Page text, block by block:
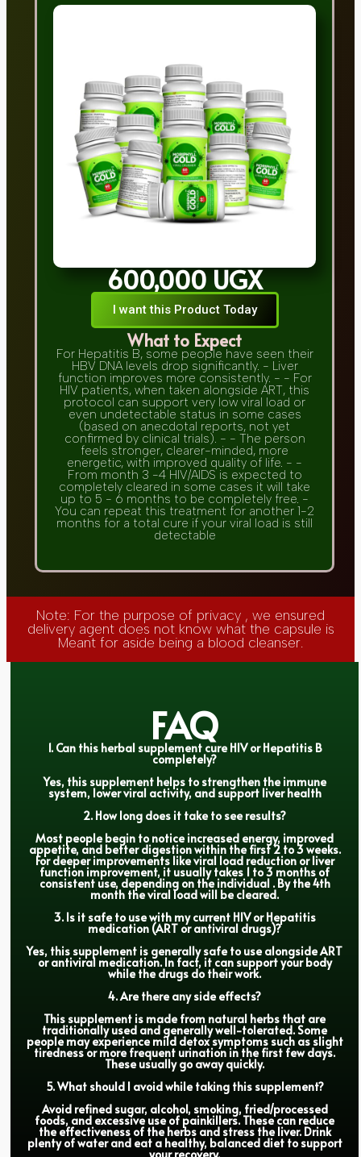
600,000 UGX
I want this Product Today
What to Expect
For Hepatitis B, some people have seen their
HBV DNA levels drop significantly. - Liver
function improves more consistently. - - For
HIV patients, when taken alongside ART, this
protocol can support very low viral load or
even undetectable status in some cases
(based on anecdotal reports, not yet
confirmed by clinical trials). - - The person
feels stronger, clearer-minded, more
energetic, with improved quality of life. - -
From month 3 -4 HIV/AIDS is expected to
completely cleared in some cases it will take
up to 5 - 6 months to be completely free. -
You can repeat this treatment for another 1-2
months for a total cure if your viral load is still
detectable
Note: For the purpose of privacy , we ensured
delivery agent does not know what the capsule is
Meant for aside being a blood cleanser.
FAQ
1. Can this herbal supplement cure HIV or Hepatitis B
completely?
Yes, this supplement helps to strengthen the immune
system, lower viral activity, and support liver health
2. How long does it take to see results?
Most people begin to notice increased energy, improved
appetite, and better digestion within the first 2 to 3 weeks.
For deeper improvements like viral load reduction or liver
function improvement, it usually takes 1 to 3 months of
consistent use, depending on the individual . By the 4th
month the viral load will be cleared.
3. Is it safe to use with my current HIV or Hepatitis
medication (ART or antiviral drugs)?
Yes, this supplement is generally safe to use alongside ART
or antiviral medication. In fact, it can support your body
while the drugs do their work.
4. Are there any side effects?
This supplement is made from natural herbs that are
traditionally used and generally well-tolerated. Some
people may experience mild detox symptoms such as slight
tiredness or more frequent urination in the first few days.
These usually go away quickly.
5. What should I avoid while taking this supplement?
Avoid refined sugar, alcohol, smoking, fried/processed
foods, and excessive use of painkillers. These can reduce
the effectiveness of the herbs and stress the liver. Drink
plenty of water and eat a healthy, balanced diet to support